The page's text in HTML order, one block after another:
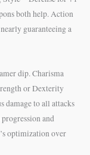
both help. Action
guaranteeing a
dip. Charisma
or Dexterity
damage to all attacks
and
optimization over